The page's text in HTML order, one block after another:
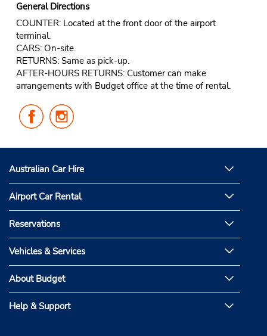
General Directions
COUNTER: Located at the front door of the airport
terminal.
CARS: On-site.
RETURNS: Same as pick-up.
AFTER-HOURS RETURNS: Customer can make
arrangements with Budget office at the time of rental.
Follow
Us
Facebook
Us
Instagram
Australian Car Hire
Airport Car Rental
Reservations
Vehicles & Services
About Budget
Help & Support